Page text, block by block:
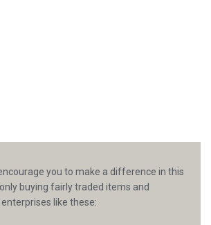
you to make a difference in this
buying fairly traded items and
like these: